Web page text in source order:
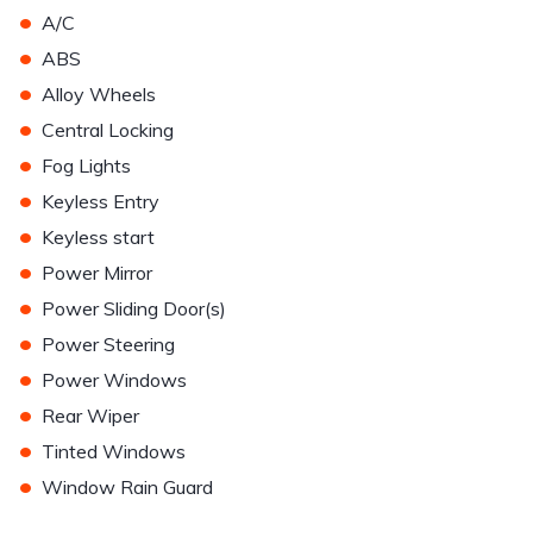
• A/C
• ABS
• Alloy Wheels
• Central Locking
• Fog Lights
• Keyless Entry
• Keyless start
• Power Mirror
• Power Sliding Door(s)
• Power Steering
• Power Windows
• Rear Wiper
• Tinted Windows
• Window Rain Guard